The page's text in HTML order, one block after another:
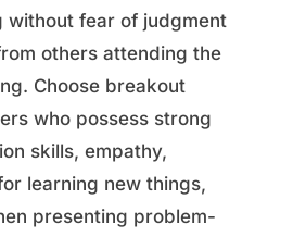
without fear of judgment
others attending the
Choose breakout
who possess strong
skills, empathy,
learning new things,
presenting problem-